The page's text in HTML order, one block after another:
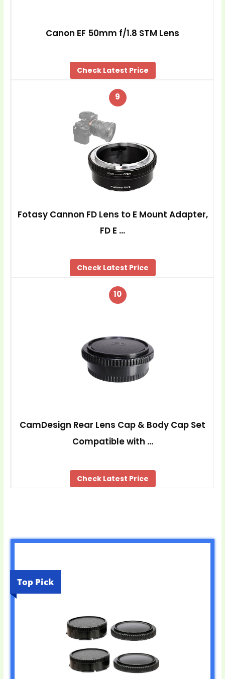
Canon EF 50mm f/1.8 STM Lens
Check Latest Price
9
Fotasy Cannon FD Lens to E Mount Adapter,
FD E …
Check Latest Price
10
CamDesign Rear Lens Cap & Body Cap Set
Compatible with …
Check Latest Price
Top Pick